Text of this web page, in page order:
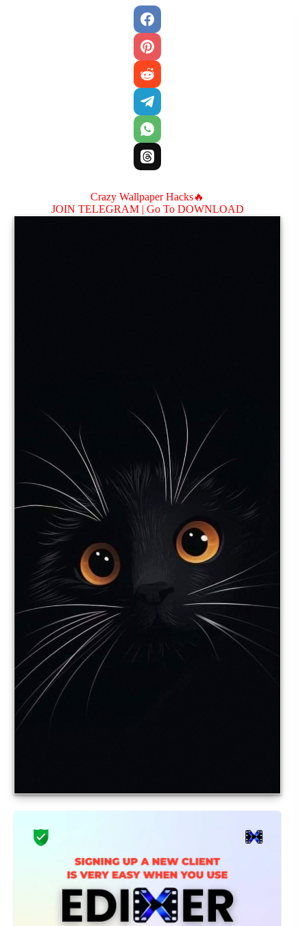
Crazy Wallpaper Hacks🔥
JOIN TELEGRAM | Go To DOWNLOAD